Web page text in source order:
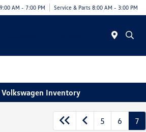
AM - 7:00 PM Service & Parts 8:00 AM - 3:00 PM
Volkswagen Inventory
5 6 7